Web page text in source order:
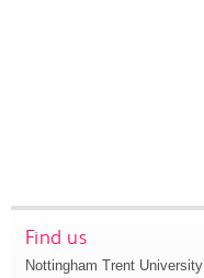
Find us
Nottingham Trent University